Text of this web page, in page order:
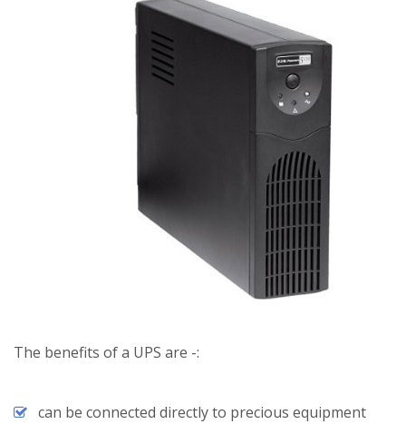
The benefits of a UPS are -:
can be connected directly to precious equipment